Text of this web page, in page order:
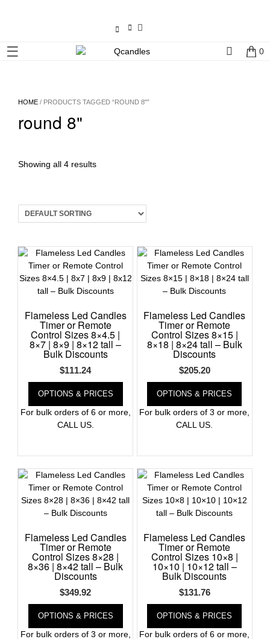
Contact
My
Wholesale
Login
☰ 0
HOME / PRODUCTS TAGGED “ROUND 8"”
round 8"
Showing all 4 results
Flameless Led Candles
Timer or Remote
Control Sizes 8×4.5 |
8×7 | 8×9 | 8×12 tall –
Bulk Discounts
$111.24
OPTIONS & PRICES
For bulk orders of 6 or more,
CALL US.
Flameless Led Candles
Timer or Remote
Control Sizes 8×15 |
8×18 | 8×24 tall – Bulk
Discounts
$205.20
OPTIONS & PRICES
For bulk orders of 3 or more,
CALL US.
Flameless Led Candles
Timer or Remote
Control Sizes 8×28 |
8×36 | 8×42 tall – Bulk
Discounts
$349.92
OPTIONS & PRICES
For bulk orders of 3 or more,
Flameless Led Candles
Timer or Remote
Control Sizes 10×8 |
10×10 | 10×12 tall –
Bulk Discounts
$131.76
OPTIONS & PRICES
For bulk orders of 6 or more,